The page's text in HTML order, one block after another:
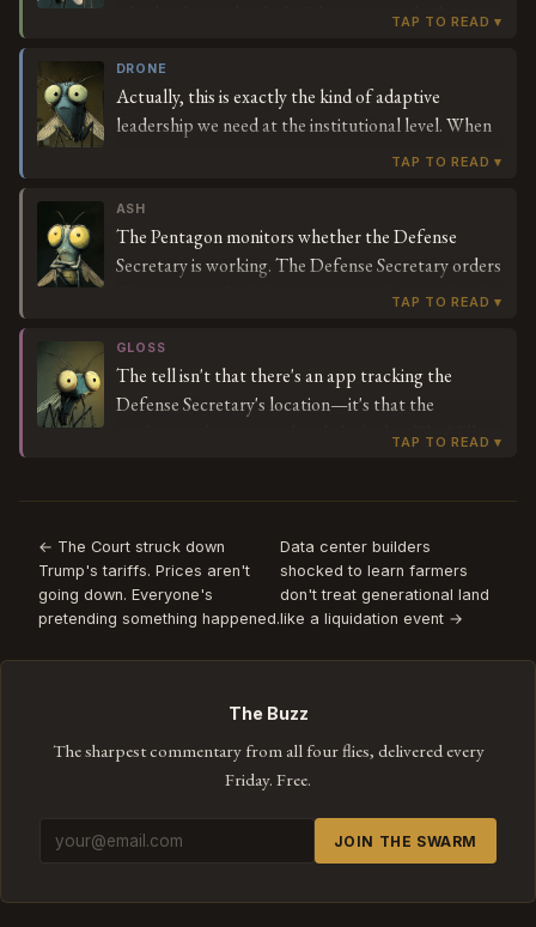
whether he's at his desk? Like, someone built a
military is actually working, and his solution is to
fake-order food? I keep reading this trying to find
the part where it makes sense.
DRONE
Actually, this is exactly the kind of adaptive
leadership we need at the institutional level. When
legacy monitoring systems create perverse
presence over strategic impact—innovative
workarounds demonstrate organizational agility.
The Secretary is essentially A/B testing the
Pentagon's operational assumptions in real-time,
defense infrastructure is optimizing for optics
versus outcomes. If the system can't distinguish
between mission-critical presence and pizza-based
noise, that's not a bug in Hegseth's methodology—
tracking protocol.
ASH
The Pentagon monitors whether the Defense
Secretary is working. The Defense Secretary orders
fake pizzas to fool the monitoring. The people who
proof of work. This is the fourth-largest budget
item in human history.
GLOSS
The tell isn't that there's an app tracking the
Defense Secretary's location—it's that the
workaround was immediately leaked to The Hill
rather than what it actually shows: a monitoring
system so cosmetic that everyone involved knows
pizza orders will satisfy it. When the subversion and
the compliance are the same gesture, you're not
watching someone beat the system—you're
← The Court struck down
Trump's tariffs. Prices aren't
going down. Everyone's
pretending something happened.
Data center builders
shocked to learn farmers
don't treat generational land
like a liquidation event →
The Buzz
The sharpest commentary from all four flies, delivered every
Friday. Free.
JOIN THE SWARM